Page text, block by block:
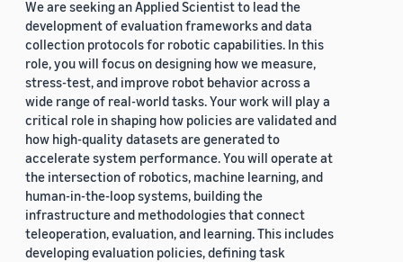
We are seeking an Applied Scientist to lead the
development of evaluation frameworks and data
collection protocols for robotic capabilities. In this
role, you will focus on designing how we measure,
stress-test, and improve robot behavior across a
wide range of real-world tasks. Your work will play a
critical role in shaping how policies are validated and
how high-quality datasets are generated to
accelerate system performance. You will operate at
the intersection of robotics, machine learning, and
human-in-the-loop systems, building the
infrastructure and methodologies that connect
teleoperation, evaluation, and learning. This includes
developing evaluation policies, defining task